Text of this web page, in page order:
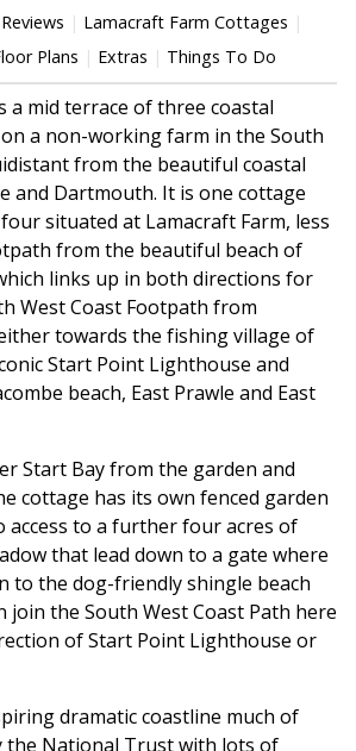
Reviews
Lamacraft Farm Cottages
Plans Extras Things To Do
a mid terrace of three coastal
a non-working farm in the South
from the beautiful coastal
and Dartmouth. It is one cottage
situated at Lamacraft Farm, less
from the beautiful beach of
links up in both directions for
West Coast Footpath from
towards the fishing village of
Start Point Lighthouse and
beach, East Prawle and East
Start Bay from the garden and
cottage has its own fenced garden
access to a further four acres of
that lead down to a gate where
to the dog-friendly shingle beach
join the South West Coast Path here
of Start Point Lighthouse or
dramatic coastline much of
the National Trust with lots of